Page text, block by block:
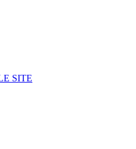
SITE